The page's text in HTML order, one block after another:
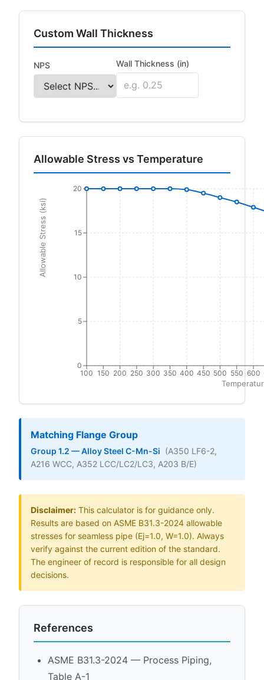
Custom Wall Thickness
NPS Wall Thickness (in)
Allowable Stress vs Temperature
100 150 200 250 300 350 400 450 500 550 600
0
5
10
15
20
Allowable Stress (ksi)
Matching Flange Group
Group 1.2 — Alloy Steel C-Mn-Si (A350 LF6-2,
A216 WCC, A352 LCC/LC2/LC3, A203 B/E)
Disclaimer: This calculator is for guidance only.
Results are based on ASME B31.3-2024 allowable
stresses for seamless pipe (Ej=1.0, W=1.0). Always
verify against the current edition of the standard.
The engineer of record is responsible for all design
decisions.
References
ASME B31.3-2024 — Process Piping,
Table A-1